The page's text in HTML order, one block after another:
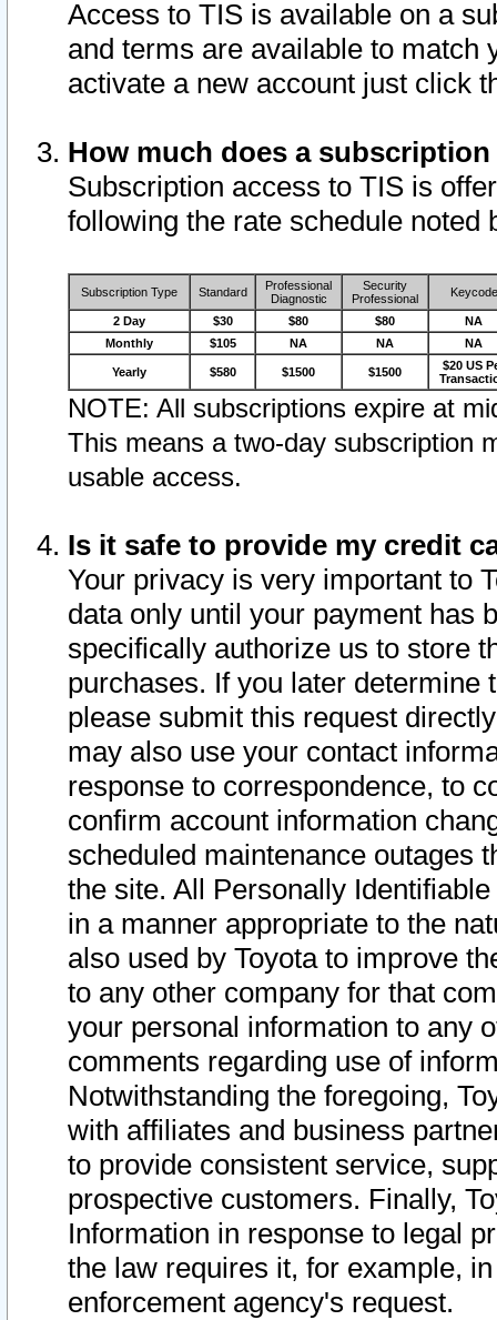
Access to TIS is available on a
and terms are available to match
activate a new account just click
How much does a
Subscription access to TIS is
following the rate schedule noted
Subscription Type Standard
Professional
Diagnostic
Security
Professional
Keycode
2 Day $30 $80 $80
NA
Monthly
$105 NA NA NA
Yearly $580 $1500 $1500
$20 US
NOTE: All subscriptions expire at
This means a two-day subscription
usable access.
Is it safe to provide my credit
Your privacy is very important to
data only until your payment has
specifically authorize us to store
purchases. If you later determine
please submit this request
may also use your contact
response to correspondence, to
confirm account information
scheduled maintenance outages
the site. All Personally
in a manner appropriate to the
also used by Toyota to improve
to any other company for that
your personal information to any
comments regarding use of
Notwithstanding the foregoing,
with affiliates and business
to provide consistent service,
prospective customers. Finally,
Information in response to legal
the law requires it, for example,
enforcement agency's request.